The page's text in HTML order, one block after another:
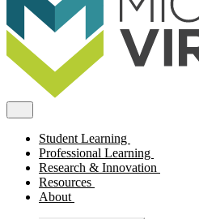
Student Learning
Professional Learning
Research & Innovation
Resources
About